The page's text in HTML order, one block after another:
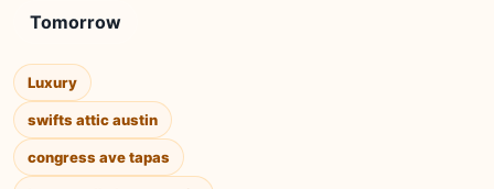
Tomorrow
Luxury
swifts attic austin
congress ave tapas